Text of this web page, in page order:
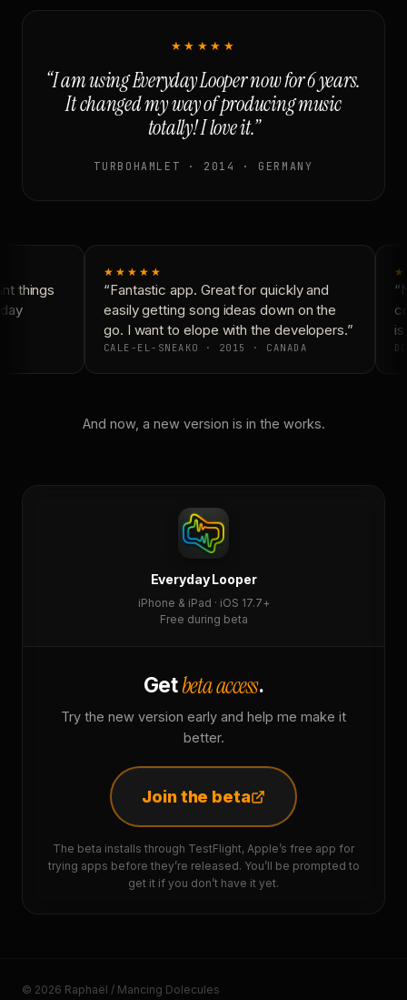
★★★★★
“I am using Everyday Looper now for 6 years.
It changed my way of producing music
totally! I love it.”
TURBOHAMLET · 2014 · GERMANY
things
★★★★★
“Fantastic app. Great for quickly and
easily getting song ideas down on the
go. I want to elope with the developers.”
CALE-EL-SNEAKO · 2015 · CANADA
And now, a new version is in the works.
Everyday Looper
iPhone & iPad · iOS 17.7+
Free during beta
Getbeta access.
Try the new version early and help me make it
better.
Join the beta
The beta installs through TestFlight, Apple’s free app for
trying apps before they’re released. You’ll be prompted to
get it if you don’t have it yet.
© 2026 Raphaël / Mancing Dolecules